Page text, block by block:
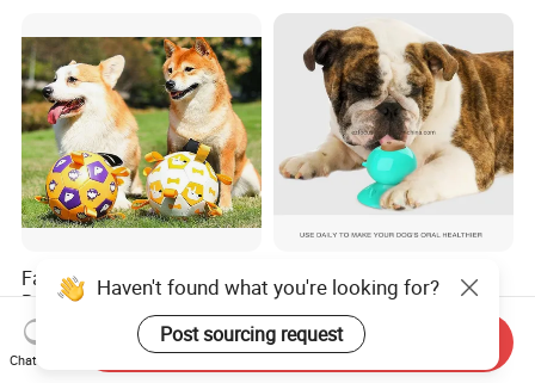
Factory Wholesale Bite-
Resistant Pet Squeaky
Soccer Ball, Plush Styles
with Bells, Interactive
Training Dog Toy, Custom
US$10.00-18.00
Dog Lick Toy Suction Cup
Teeth Cleaning Reduce
Boredom Dog Treat
Wbb12562
US$1.56
Haven't found what you're looking for?
Post sourcing request
Chat Now
Send Inquiry